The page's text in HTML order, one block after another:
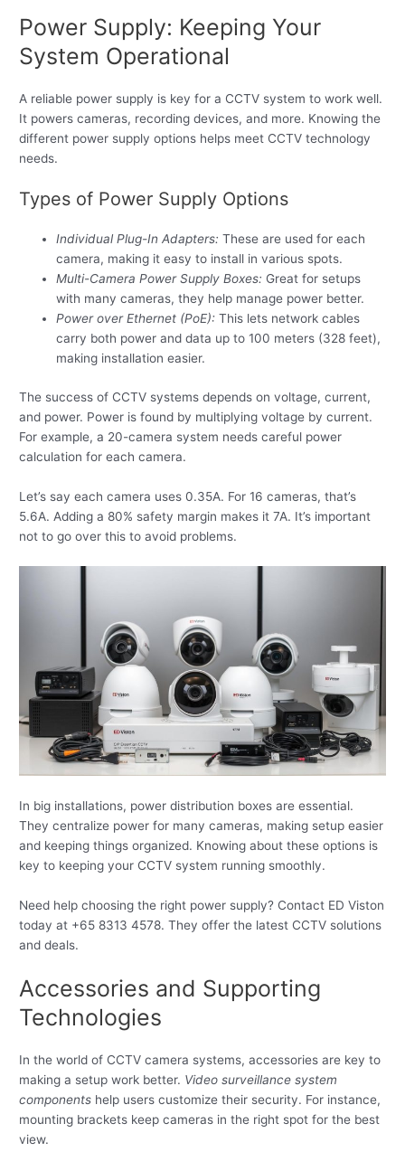
Power Supply: Keeping Your
System Operational
A reliable power supply is key for a CCTV system to work well.
It powers cameras, recording devices, and more. Knowing the
different power supply options helps meet CCTV technology
needs.
Types of Power Supply Options
Individual Plug-In Adapters: These are used for each
camera, making it easy to install in various spots.
Multi-Camera Power Supply Boxes: Great for setups
with many cameras, they help manage power better.
Power over Ethernet (PoE): This lets network cables
carry both power and data up to 100 meters (328 feet),
making installation easier.
The success of CCTV systems depends on voltage, current,
and power. Power is found by multiplying voltage by current.
For example, a 20-camera system needs careful power
calculation for each camera.
Let’s say each camera uses 0.35A. For 16 cameras, that’s
5.6A. Adding a 80% safety margin makes it 7A. It’s important
not to go over this to avoid problems.
In big installations, power distribution boxes are essential.
They centralize power for many cameras, making setup easier
and keeping things organized. Knowing about these options is
key to keeping your CCTV system running smoothly.
Need help choosing the right power supply? Contact ED Viston
today at +65 8313 4578. They offer the latest CCTV solutions
and deals.
Accessories and Supporting
Technologies
In the world of CCTV camera systems, accessories are key to
making a setup work better. Video surveillance system
components help users customize their security. For instance,
mounting brackets keep cameras in the right spot for the best
view.